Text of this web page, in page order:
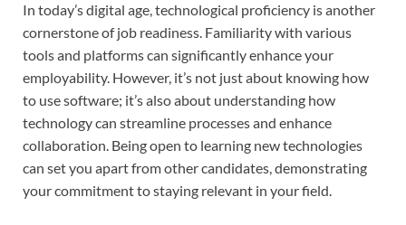
In today’s digital age, technological proficiency is another
cornerstone of job readiness. Familiarity with various
tools and platforms can significantly enhance your
employability. However, it’s not just about knowing how
to use software; it’s also about understanding how
technology can streamline processes and enhance
collaboration. Being open to learning new technologies
can set you apart from other candidates, demonstrating
your commitment to staying relevant in your field.